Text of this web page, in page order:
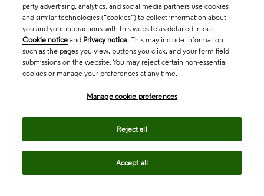
party advertising, analytics, and social media partners use cookies
and similar technologies (“cookies”) to collect information about
you and your interactions with this website as detailed in our
Cookie notice and Privacy notice. This may include information
such as the pages you view, buttons you click, and your form field
submissions on the website. You may reject certain non-essential
cookies or manage your preferences at any time.
Manage cookie preferences
Reject all
Accept all